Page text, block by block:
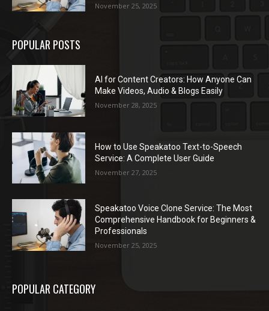
November 25, 2025
POPULAR POSTS
AI for Content Creators: How Anyone Can
Make Videos, Audio & Blogs Easily
November 28, 2025
How to Use Speakatoo Text-to-Speech
Service: A Complete User Guide
November 27, 2025
Speakatoo Voice Clone Service: The Most
Comprehensive Handbook for Beginners &
Professionals
November 25, 2025
POPULAR CATEGORY